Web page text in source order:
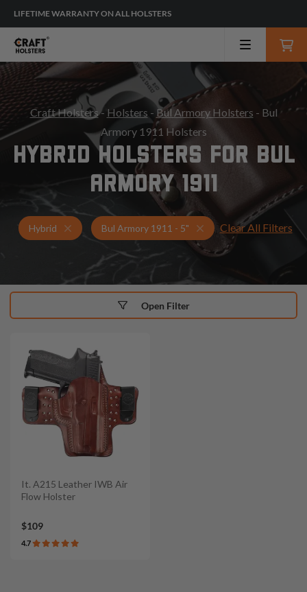
LIFETIME WARRANTY ON ALL HOLSTERS
Craft Holsters- Holsters - Bul Armory Holsters - Bul
Armory 1911 Holsters
HYBRID HOLSTERS FOR BUL
ARMORY 1911
Hybrid Holsters for Bul Armory 1911 - 5"
Bul Armory 1911 - 5" Hybrid Holsters
Clear All Filters
It. A215 Leather IWB Air
Flow Holster
$109
4.7
Open Filter